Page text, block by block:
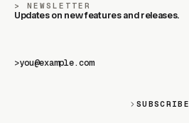
NEWSLETTER
Updates on new features and releases.
>
SUBSCRIBE